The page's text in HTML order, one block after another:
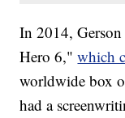
In 2014,
Hero 6,"which
worldwide box
had a